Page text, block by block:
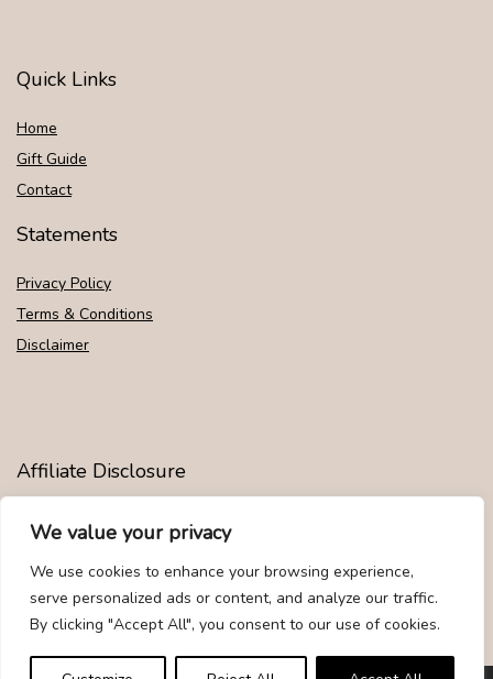
We value your privacy
We use cookies to enhance your browsing experience,
serve personalized ads or content, and analyze our traffic.
By clicking "Accept All", you consent to our use of cookies.
Quick Links
Home
Gift Guide
Contact
Statements
Privacy Policy
Terms & Conditions
Disclaimer
Affiliate Disclosure
Disclosure: We are participants in the Amazon Services LLC
Associates Program, an affiliate advertising program designed to
provide a means for us to earn fees by linking to Amazon.com and